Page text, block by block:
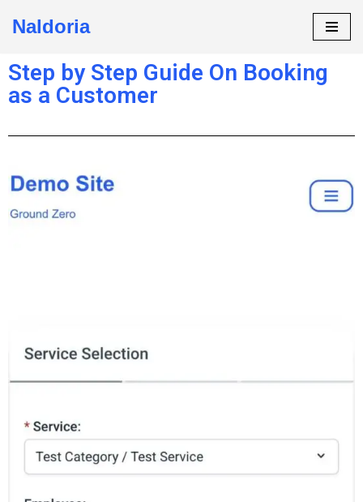
to
content
Naldoria
Step by Step Guide On Booking
as a Customer